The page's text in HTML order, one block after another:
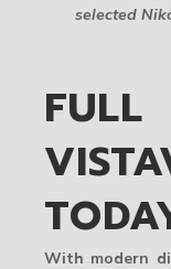
selected
With modern